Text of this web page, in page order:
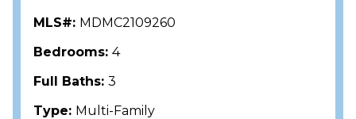
MLS#: MDMC2109260
Bedrooms: 4
Full Baths: 3
Type: Multi-Family